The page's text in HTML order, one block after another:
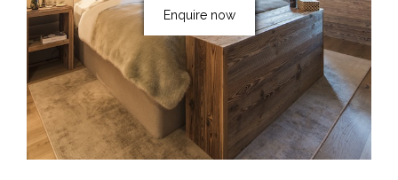
Enquire now